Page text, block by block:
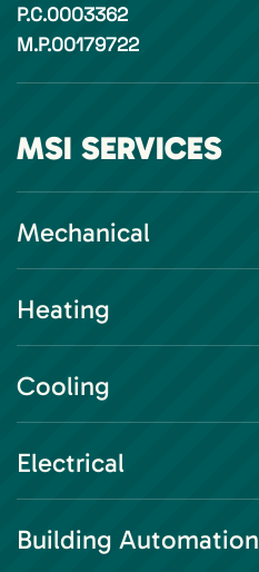
P.C.0003362
M.P.00179722
MSI SERVICES
Mechanical
Heating
Cooling
Electrical
Building Automation